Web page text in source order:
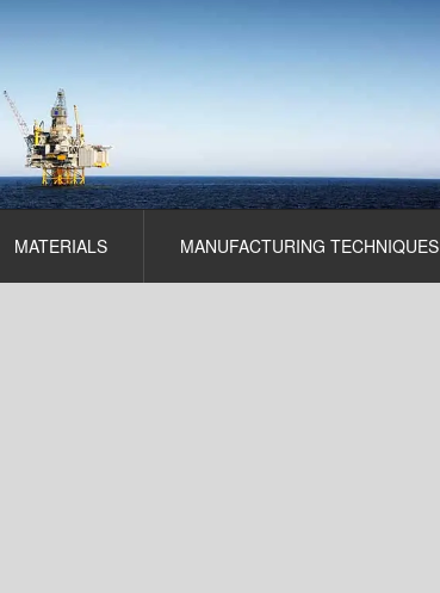
MATERIALS MANUFACTURING TECHNIQUES